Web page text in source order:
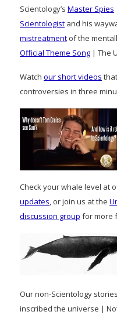
Scientology’s Master Spies
Scientologist and his
mistreatment of the
Official Theme Song | The
Watch our short videos
controversies in three
Check your whale level at
updates, or join us at the
discussion group for more
Our non-Scientology
inscribed the universe |